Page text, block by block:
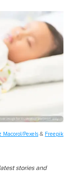
Macorol/Pexels & Freepik
stories and